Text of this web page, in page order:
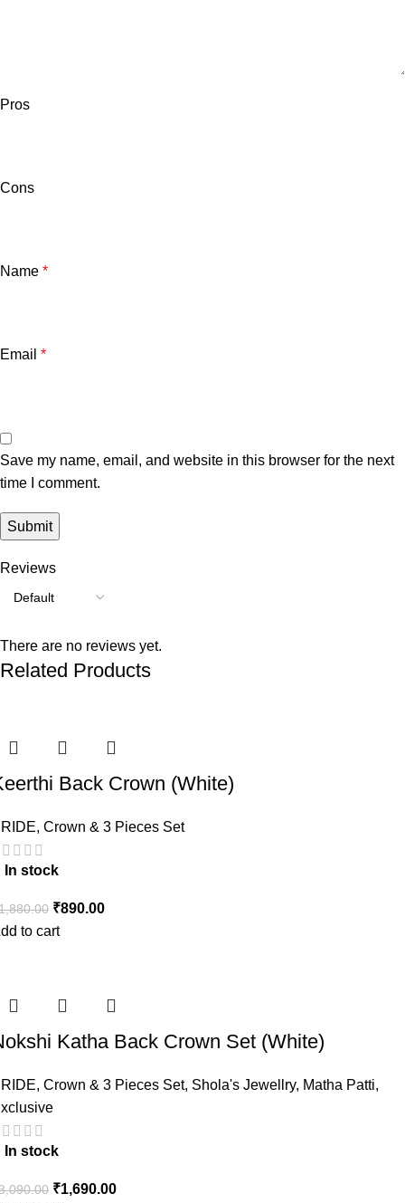
Reviews
There are no reviews yet.
Pros
Cons
Name *
Email *
Save my name, email, and website in this browser for the next
time I comment.
Related Products
Back Crown (White)
, Crown & 3 Pieces Set
In stock
₹890.00
to cart
Katha Back Crown Set (White)
, Crown & 3 Pieces Set, Shola's Jewellry, Matha Patti,
In stock
₹1,690.00